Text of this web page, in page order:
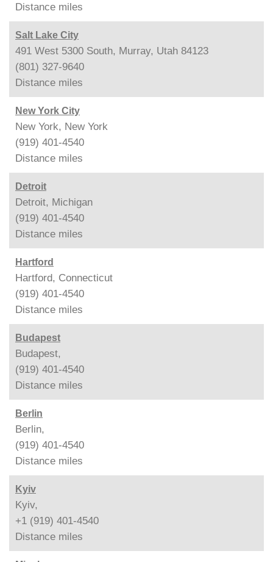
Distance miles
Salt Lake City
491 West 5300 South, Murray, Utah 84123
(801) 327-9640
Distance miles
New York City
New York, New York
(919) 401-4540
Distance miles
Detroit
Detroit, Michigan
(919) 401-4540
Distance miles
Hartford
Hartford, Connecticut
(919) 401-4540
Distance miles
Budapest
Budapest,
(919) 401-4540
Distance miles
Berlin
Berlin,
(919) 401-4540
Distance miles
Kyiv
Kyiv,
+1 (919) 401-4540
Distance miles